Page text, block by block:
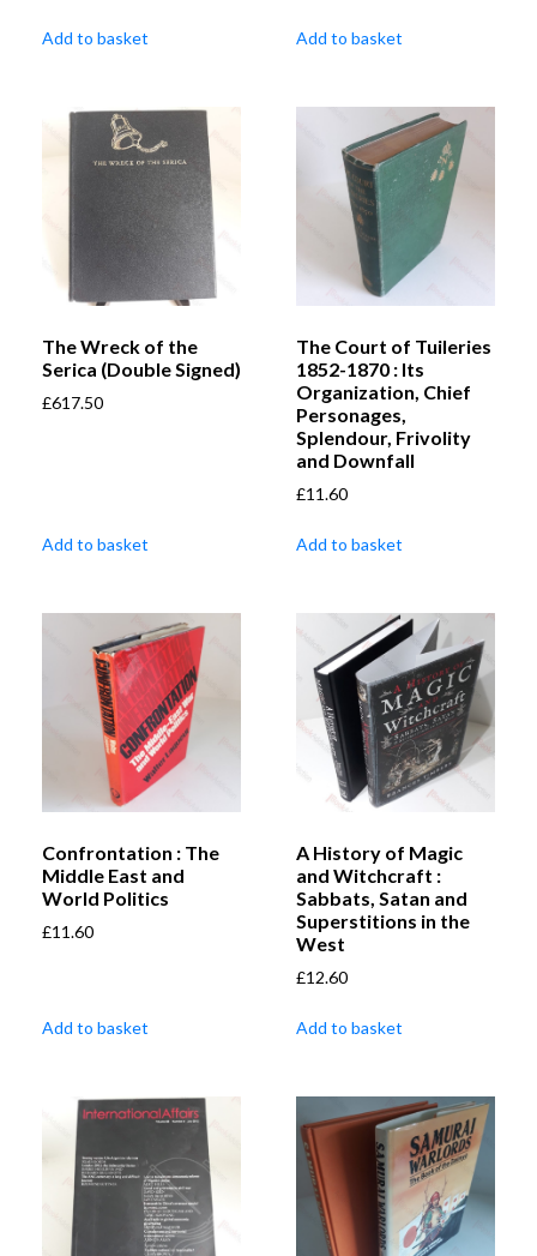
Add to basket Add to basket
The Wreck of the
Serica (Double Signed)
£617.50
Add to basket
The Court of Tuileries
1852-1870 : Its
Organization, Chief
Personages,
Splendour, Frivolity
and Downfall
£11.60
Add to basket
Confrontation : The
Middle East and
World Politics
£11.60
Add to basket
A History of Magic
and Witchcraft :
Sabbats, Satan and
Superstitions in the
West
£12.60
Add to basket